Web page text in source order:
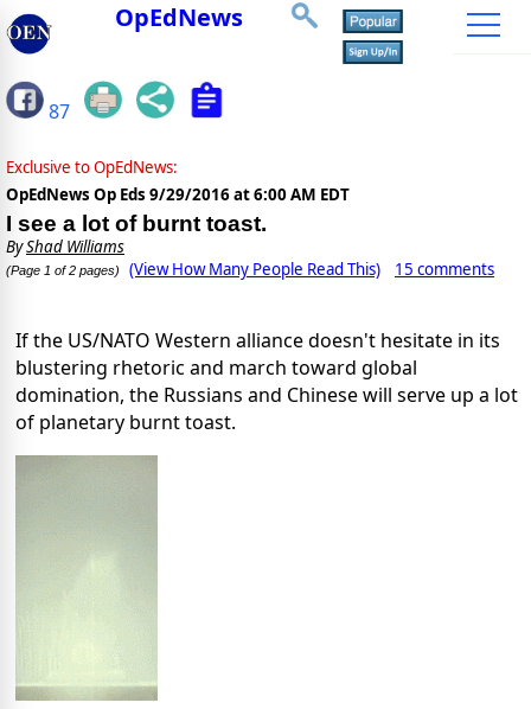
OpEdNews
87
Exclusive to OpEdNews:
OpEdNews Op Eds 9/29/2016 at 6:00 AM EDT
I see a lot of burnt toast.
ByShad Williams
(Page 1 of 2 pages) (View How Many People Read This) 15 comments
If the US/NATO Western alliance doesn't hesitate in its
blustering rhetoric and march toward global
domination, the Russians and Chinese will serve up a lot
of planetary burnt toast.